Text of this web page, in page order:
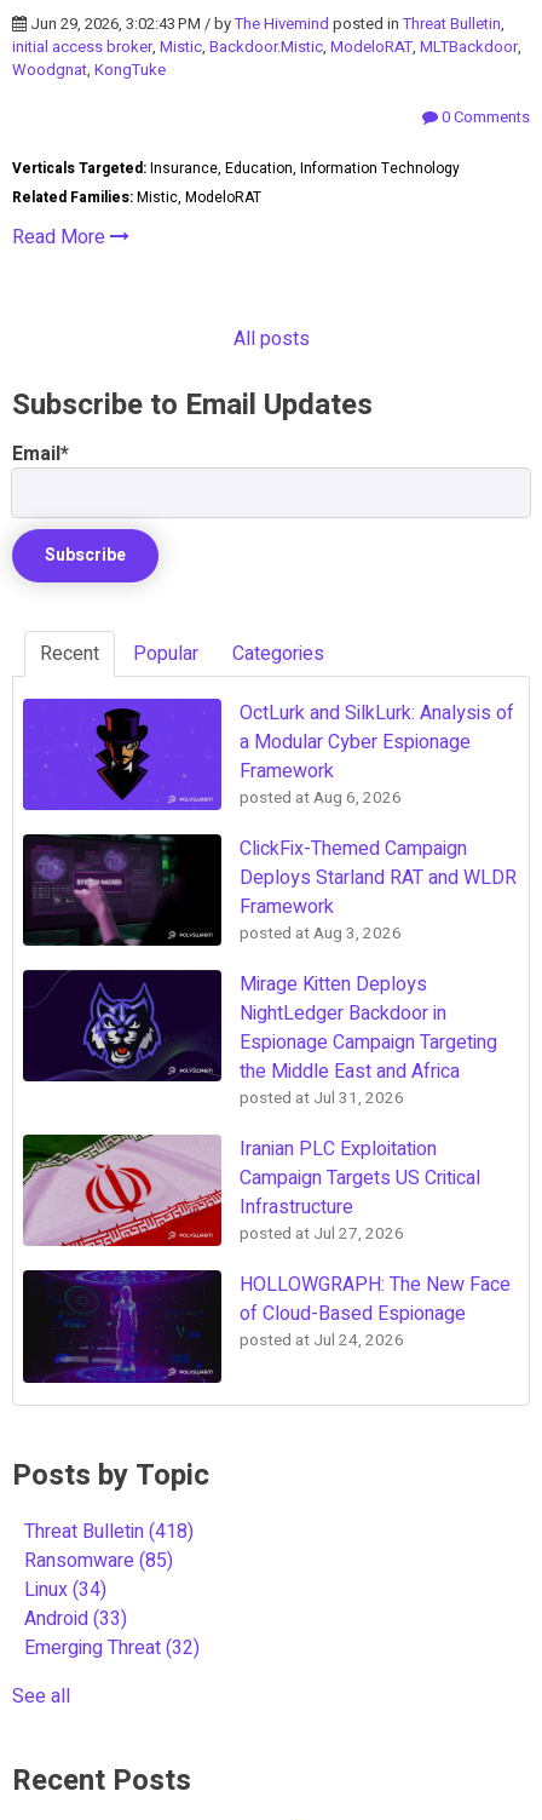
Jun 29, 2026, 3:02:43 PM / byThe Hivemind posted inThreat Bulletin,
initial access broker, Mistic, Backdoor.Mistic, ModeloRAT, MLTBackdoor,
Woodgnat, KongTuke
0 Comments
Verticals Targeted:Insurance, Education, Information Technology
Related Families:Mistic, ModeloRAT
Read More
All posts
Subscribe to Email Updates
Email*
Recent Popular Categories
OctLurk and SilkLurk: Analysis of
a Modular Cyber Espionage
Framework
posted atAug 6, 2026
ClickFix-Themed Campaign
Deploys Starland RAT and WLDR
Framework
posted atAug 3, 2026
Mirage Kitten Deploys
NightLedger Backdoor in
Espionage Campaign Targeting
the Middle East and Africa
posted at Jul 31, 2026
Iranian PLC Exploitation
Campaign Targets US Critical
Infrastructure
posted at Jul 27, 2026
HOLLOWGRAPH: The New Face
of Cloud-Based Espionage
posted at Jul 24, 2026
Posts by Topic
Threat Bulletin(418)
Ransomware(85)
Linux(34)
Android(33)
Emerging Threat(32)
See all
Recent Posts